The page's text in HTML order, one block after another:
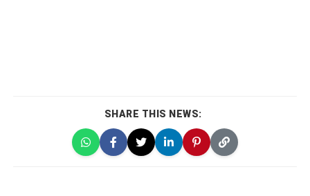
SHARE THIS NEWS: